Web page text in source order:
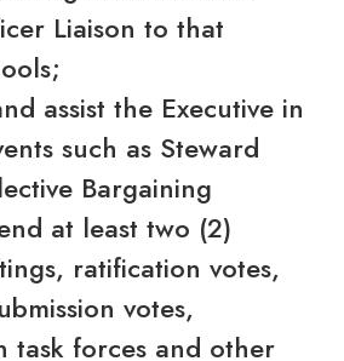
Liaison to that
assist the Executive in
such as Steward
Bargaining
at least two (2)
ratification votes,
votes,
task forces and other